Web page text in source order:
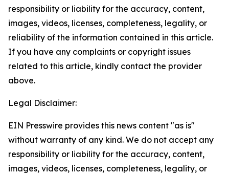
responsibility or liability for the accuracy, content,
images, videos, licenses, completeness, legality, or
reliability of the information contained in this article.
If you have any complaints or copyright issues
related to this article, kindly contact the provider
above.
Legal Disclaimer:
EIN Presswire provides this news content "as is"
without warranty of any kind. We do not accept any
responsibility or liability for the accuracy, content,
images, videos, licenses, completeness, legality, or